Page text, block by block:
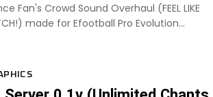
Fan's Crowd Sound Overhaul (FEEL LIKE
made for Efootball Pro Evolution...